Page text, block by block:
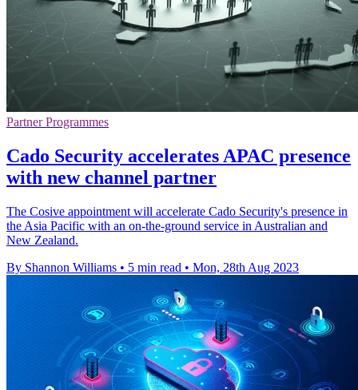
Partner Programmes
Cado Security accelerates APAC presence
with new channel partner
The Cosive appointment will accelerate Cado Security's presence in
the Asia Pacific with an on-the-ground service in Australian and
New Zealand.
By Shannon Williams • 5 min read • Mon, 28th Aug 2023